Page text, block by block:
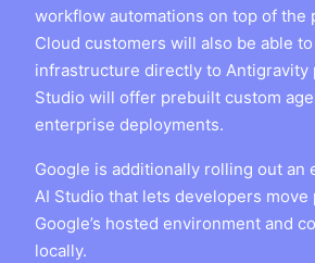
workflow automations on top of the
Cloud customers will also be able
infrastructure directly to Antigravity
Studio will offer prebuilt custom
enterprise deployments.
Google is additionally rolling out an
AI Studio that lets developers
Google’s hosted environment and
locally.